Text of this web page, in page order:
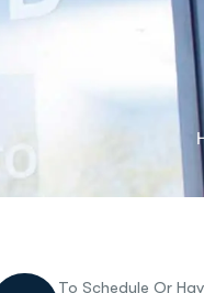
To Schedule Or